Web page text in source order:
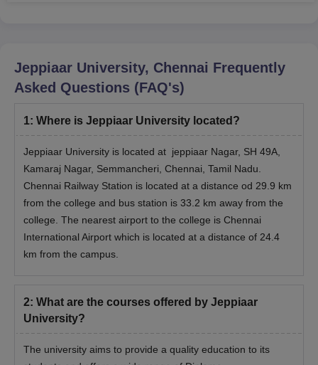
Process
Firstly, check the eligibility criteria for the selected PhD
Make sure that you have a relevant master's degree.
Go to the official Jeppiaar University website.
Open the PhD application form and fill it up.
It is very important that you enter all personal and academic
details that are required in the form correctly.
If everything is in order, then you should send the application
together with the documents that are required for the
verification process.
Jeppiaar University Documents Required
Class 12th mark sheet and certificate
Jeppiaar University, Chennai Frequently
Asked Questions (FAQ's)
1: Where is Jeppiaar University located?
Jeppiaar University is located at jeppiaar Nagar, SH 49A,
Kamaraj Nagar, Semmancheri, Chennai, Tamil Nadu.
Chennai Railway Station is located at a distance od 29.9 km
from the college and bus station is 33.2 km away from the
college. The nearest airport to the college is Chennai
International Airport which is located at a distance of 24.4
km from the campus.
2: What are the courses offered by Jeppiaar
University?
The university aims to provide a quality education to its